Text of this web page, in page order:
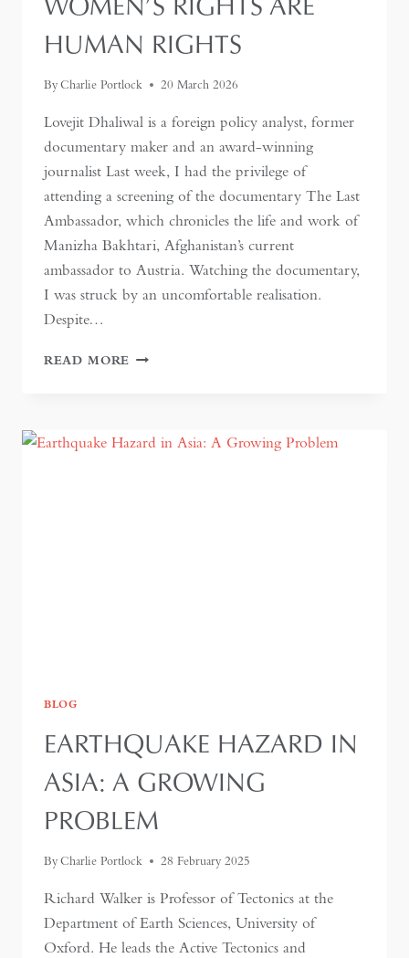
HUMAN RIGHTS
ByCharlie Portlock 20 March 2026
Lovejit Dhaliwal is a foreign policy analyst, former
documentary maker and an award-winning
journalist Last week, I had the privilege of
attending a screening of the documentary The Last
Ambassador, which chronicles the life and work of
Manizha Bakhtari, Afghanistan’s current
ambassador to Austria. Watching the documentary,
I was struck by an uncomfortable realisation.
Despite…
READ MORE WOMEN’S
BLOG
EARTHQUAKE HAZARD IN
ASIA: A GROWING
PROBLEM
ByCharlie Portlock 28 February 2025
Richard Walker is Professor of Tectonics at the
Department of Earth Sciences, University of
Oxford. He leads the Active Tectonics and